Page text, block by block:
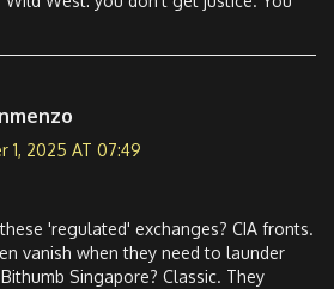
1, 2025 AT 07:49
'regulated' exchanges? CIA fronts.
vanish when they need to launder
Singapore? Classic. They